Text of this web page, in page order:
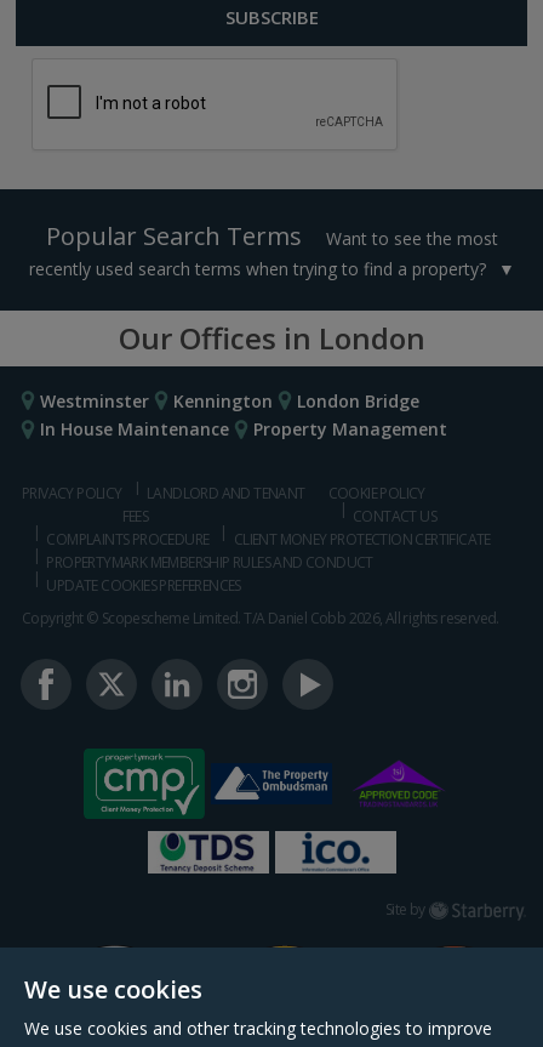
We use cookies
We use cookies and other tracking technologies to improve
Popular Search Terms
Want to see the most
recently used search terms when trying to find a property?
Our Offices in London
Westminster Kennington
London Bridge
In House Maintenance
Property Management
PRIVACY POLICY
LANDLORD AND TENANT
FEES
COOKIE POLICY
CONTACT US
COMPLAINTS PROCEDURE
CLIENT MONEY PROTECTION CERTIFICATE
PROPERTYMARK MEMBERSHIP RULES AND CONDUCT
UPDATE COOKIES PREFERENCES
Copyright © Scopescheme Limited. T/A Daniel Cobb 2026, All rights reserved.
Site by Starberry